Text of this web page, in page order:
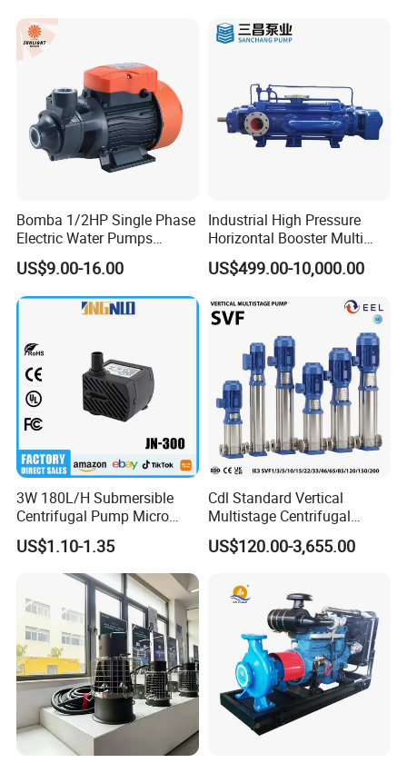
Bomba 1/2HP Single Phase
Electric Water Pumps
Peripheral Pump for Home
Use
US$9.00-16.00
Industrial High Pressure
Horizontal Booster Multi
Stage Dewatering Mining
Water Centrifugal Pump
US$499.00-10,000.00
3W 180L/H Submersible
Centrifugal Pump Micro
Adjustable Flow Air
Conditioning Fan Air Cooler
Electric Aquarium
Submersible Water Pump
US$1.10-1.35
Cdl Standard Vertical
Multistage Centrifugal
Pump Equivalent to Lowara
Sv RO Austrial
US$120.00-3,655.00